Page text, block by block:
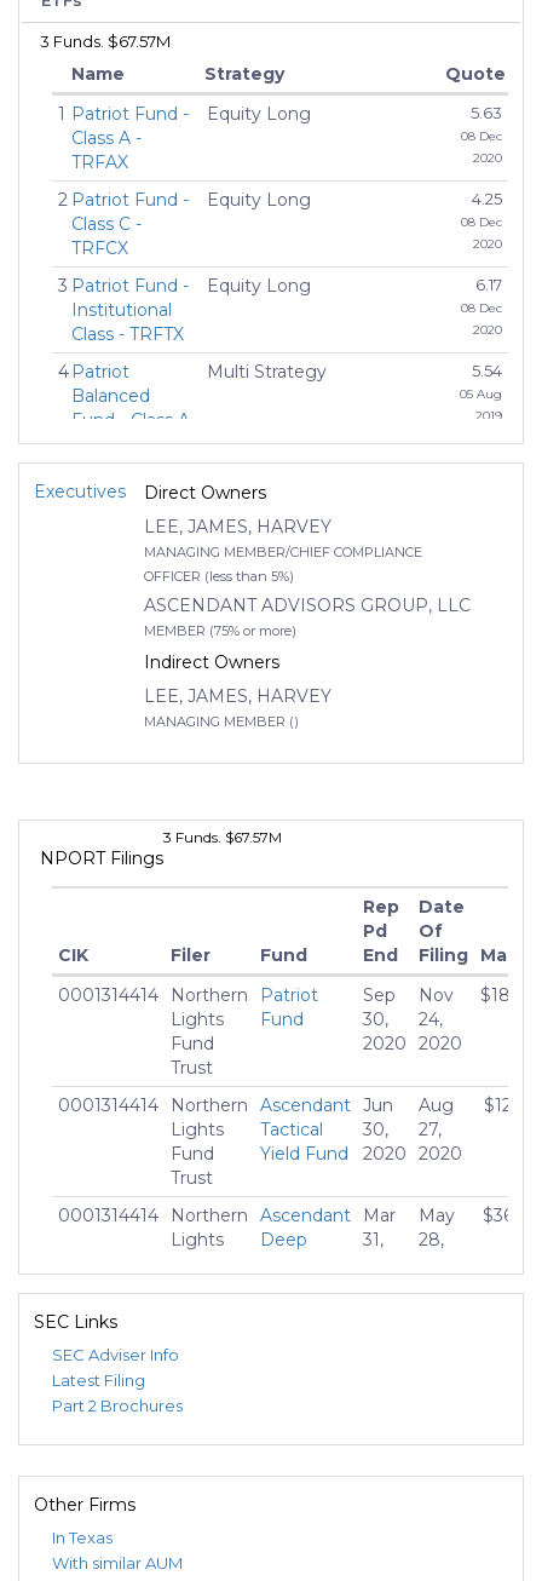
3 Funds. $67.57M
Name Strategy
Quote
1
Patriot Fund -
Class A -
TRFAX
Equity Long 5.63
08 Dec
2020
2 Patriot Fund -
Class C -
TRFCX
Equity Long 4.25
08 Dec
2020
3 Patriot Fund -
Institutional
Class - TRFTX
Equity Long 6.17
08 Dec
2020
4 Patriot
Balanced
Fund - Class A
- ATBAX
Multi Strategy 5.54
05 Aug
2019
Patriot
Fund - Class C
Multi Strategy
Balanced
Institutional
Class - ATBIX
05 Aug
Executives
Direct Owners
LEE, JAMES, HARVEY
MANAGING MEMBER/CHIEF COMPLIANCE
OFFICER (less than 5%)
ASCENDANT ADVISORS GROUP, LLC
MEMBER (75% or more)
Indirect Owners
LEE, JAMES, HARVEY
MANAGING MEMBER ()
NPORT Filings
3 Funds. $67.57M
CIK Filer Fund
Rep
Pd
End
Date
Of
Filing
0001314414
Northern
Lights
Fund
Trust
Patriot
Fund
Sep
30,
2020
Nov
24,
2020
0001314414
Northern
Lights
Fund
Trust
Ascendant
Tactical
Yield Fund
Jun
30,
2020
Aug
27,
2020
0001314414
Northern
Lights
Trust
Ascendant
Deep
Bond
Mar
31,
May
28,
SEC Links
SEC Adviser Info
Latest Filing
Part 2 Brochures
Other Firms
In Texas
With similar AUM